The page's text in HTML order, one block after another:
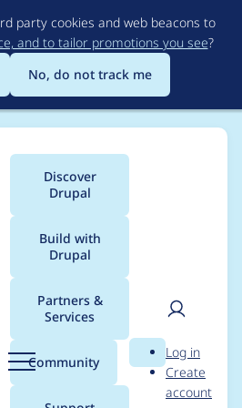
to
main
content
party cookies and web beacons to
and to tailor promotions you see?
No, do not track me
Menu
Main
menu
Discover
Drupal
Build with
Drupal
Partners &
Services
Community Search
User
Log in
Create
account
for
rc3